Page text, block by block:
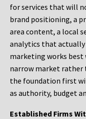
for services that will
brand positioning, a
area content, a local
analytics that
marketing works best
narrow market rather
the foundation first
as authority, budget
Established Firms